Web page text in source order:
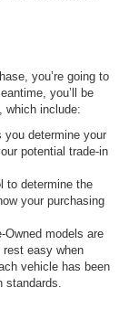
you’re going to
you’ll be
which include:
you determine your
potential trade-in
to determine the
your purchasing
Owned models are
rest easy when
vehicle has been